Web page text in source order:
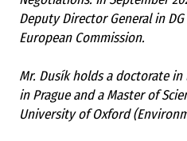
Deputy Director General in
European Commission.
Mr. Dusík holds a doctorate
in Prague and a Master of
University of Oxford